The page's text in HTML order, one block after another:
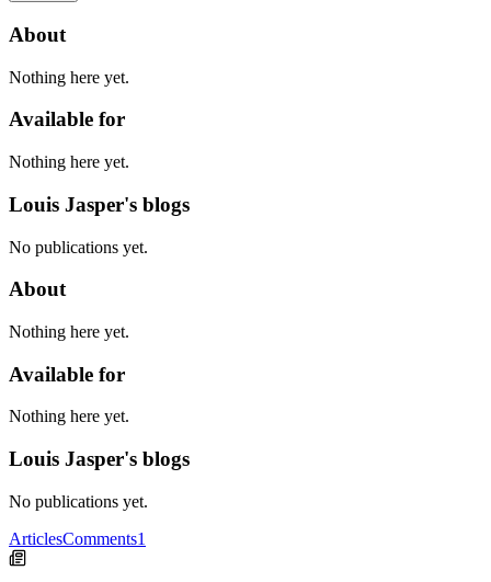
About
Nothing here yet.
Available for
Nothing here yet.
Louis Jasper's blogs
No publications yet.
About
Nothing here yet.
Available for
Nothing here yet.
Louis Jasper's blogs
No publications yet.
ArticlesComments1